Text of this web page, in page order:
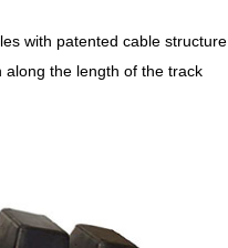
with patented cable structure
along the length of the track